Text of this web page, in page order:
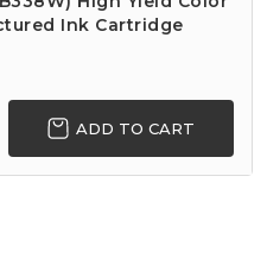
Ink Cartridge
ADD TO CART